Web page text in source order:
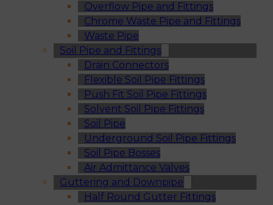
Overflow Pipe and Fittings
Chrome Waste Pipe and Fittings
Waste Pipe
Soil Pipe and Fittings
Drain Connectors
Flexible Soil Pipe Fittings
Push Fit Soil Pipe Fittings
Solvent Soil Pipe Fittings
Soil Pipe
Underground Soil Pipe Fittings
Soil Pipe Bosses
Air Admittance Valves
Guttering and Downpipe
Half Round Gutter Fittings